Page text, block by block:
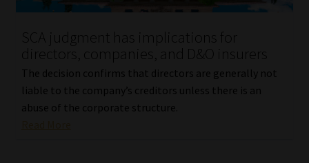
SCA judgment has implications for
directors, companies, and D&O insurers
The decision confirms that directors are generally not
liable to the company’s creditors unless there is an
abuse of the corporate structure.